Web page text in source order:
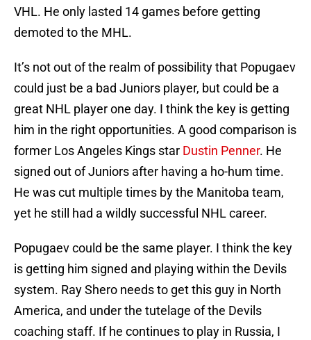
VHL. He only lasted 14 games before getting
demoted to the MHL.
It’s not out of the realm of possibility that Popugaev
could just be a bad Juniors player, but could be a
great NHL player one day. I think the key is getting
him in the right opportunities. A good comparison is
former Los Angeles Kings star Dustin Penner. He
signed out of Juniors after having a ho-hum time.
He was cut multiple times by the Manitoba team,
yet he still had a wildly successful NHL career.
Popugaev could be the same player. I think the key
is getting him signed and playing within the Devils
system. Ray Shero needs to get this guy in North
America, and under the tutelage of the Devils
coaching staff. If he continues to play in Russia, I